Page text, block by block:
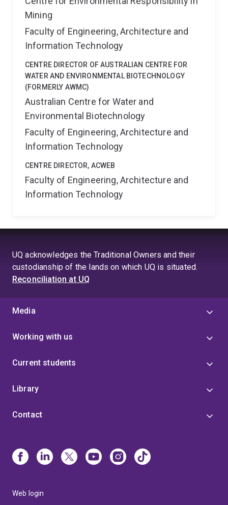
Mining
Faculty of Engineering, Architecture and
Information Technology
CENTRE DIRECTOR OF AUSTRALIAN CENTRE FOR
WATER AND ENVIRONMENTAL BIOTECHNOLOGY
(FORMERLY AWMC)
Australian Centre for Water and
Environmental Biotechnology
Faculty of Engineering, Architecture and
Information Technology
CENTRE DIRECTOR, ACWEB
Faculty of Engineering, Architecture and
Information Technology
UQ acknowledges the Traditional Owners and their
custodianship of the lands on which UQ is situated.
Reconciliation at UQ
Media
Working with us
Current students
Library
Contact
Web login